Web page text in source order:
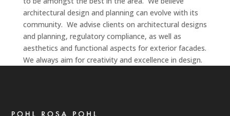
architectural design and planning can evolve with its
community. We advise clients on architectural designs
and planning, regulatory compliance, as well as
aesthetics and functional aspects for exterior facades.
We always aim for creativity and excellence in design.